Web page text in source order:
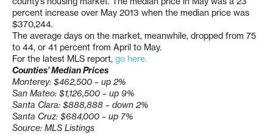
percent increase over May 2013 when the median price was
$370,244.
The average days on the market, meanwhile, dropped from 75
to 44, or 41 percent from April to May.
For the latest MLS report, go here.
Counties’ Median Prices
Monterey: $462,500 – up 2%
San Mateo: $1,126,500 – up 9%
Santa Clara: $888,888 – down 2%
Santa Cruz: $684,000 – up 7%
Source: MLS Listings